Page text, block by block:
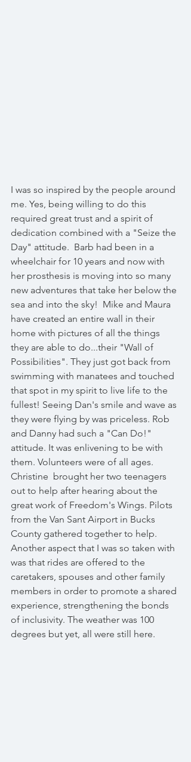
I was so inspired by the people around
me. Yes, being willing to do this
required great trust and a spirit of
dedication combined with a "Seize the
Day" attitude.  Barb had been in a
wheelchair for 10 years and now with
her prosthesis is moving into so many
new adventures that take her below the
sea and into the sky!  Mike and Maura
have created an entire wall in their
home with pictures of all the things
they are able to do...their "Wall of
Possibilities". They just got back from
swimming with manatees and touched
that spot in my spirit to live life to the
fullest! Seeing Dan's smile and wave as
they were flying by was priceless. Rob
and Danny had such a "Can Do!"
attitude. It was enlivening to be with
them. Volunteers were of all ages.
Christine  brought her two teenagers
out to help after hearing about the
great work of Freedom's Wings. Pilots
from the Van Sant Airport in Bucks
County gathered together to help.
Another aspect that I was so taken with
was that rides are offered to the
caretakers, spouses and other family
members in order to promote a shared
experience, strengthening the bonds
of inclusivity. The weather was 100
degrees but yet, all were still here.